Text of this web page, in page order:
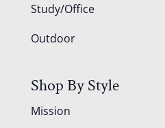
Study/Office
Outdoor
Shop By Style
Mission